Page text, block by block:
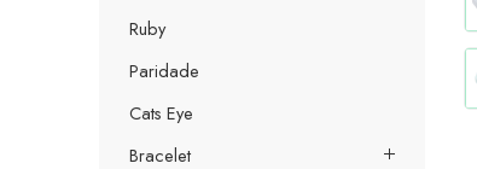
Ruby
Paridade
Cats Eye
Bracelet